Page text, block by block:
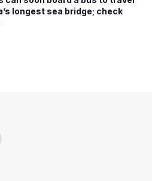
longest sea bridge; check